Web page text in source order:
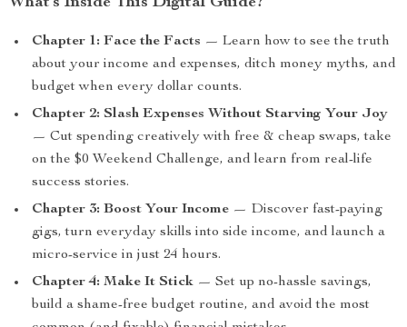
Chapter 1: Face the Facts — Learn how to see the truth
about your income and expenses, ditch money myths, and
budget when every dollar counts.
Chapter 2: Slash Expenses Without Starving Your Joy
— Cut spending creatively with free & cheap swaps, take
on the $0 Weekend Challenge, and learn from real-life
success stories.
Chapter 3: Boost Your Income — Discover fast-paying
gigs, turn everyday skills into side income, and launch a
micro-service in just 24 hours.
Chapter 4: Make It Stick — Set up no-hassle savings,
build a shame-free budget routine, and avoid the most